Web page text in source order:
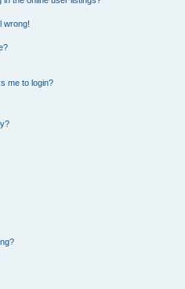
wrong!
me to login?